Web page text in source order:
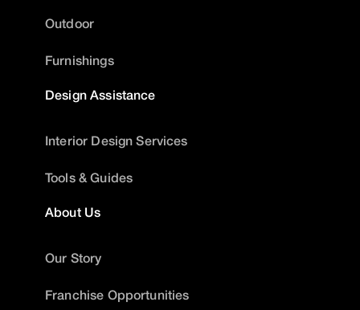
Outdoor
Furnishings
Design Assistance
Interior Design Services
Tools & Guides
About Us
Our Story
Franchise Opportunities